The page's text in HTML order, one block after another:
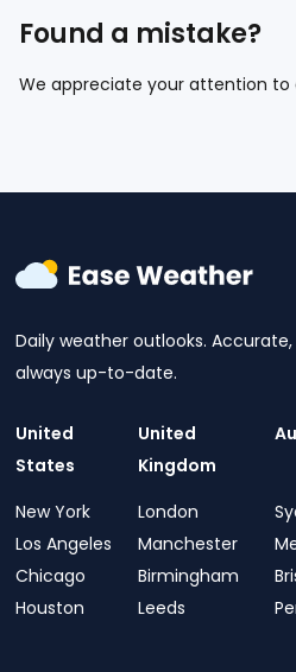
Found a mistake?
We appreciate your attention to
Daily weather outlooks.
always up-to-date.
United
States
New York
Los Angeles
Chicago
Houston
United
Kingdom
London
Manchester
Birmingham
Leeds